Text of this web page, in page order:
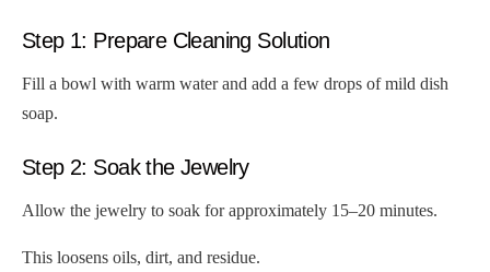
Step 1: Prepare Cleaning Solution
Fill a bowl with warm water and add a few drops of mild dish
soap.
Step 2: Soak the Jewelry
Allow the jewelry to soak for approximately 15–20 minutes.
This loosens oils, dirt, and residue.